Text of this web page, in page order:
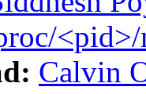
Calvin